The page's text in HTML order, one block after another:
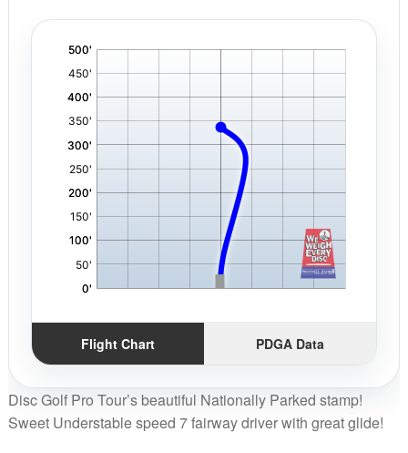
Flight Chart PDGA Data
Disc Golf Pro Tour’s beautiful Nationally Parked stamp!
Sweet Understable speed 7 fairway driver with great glide!